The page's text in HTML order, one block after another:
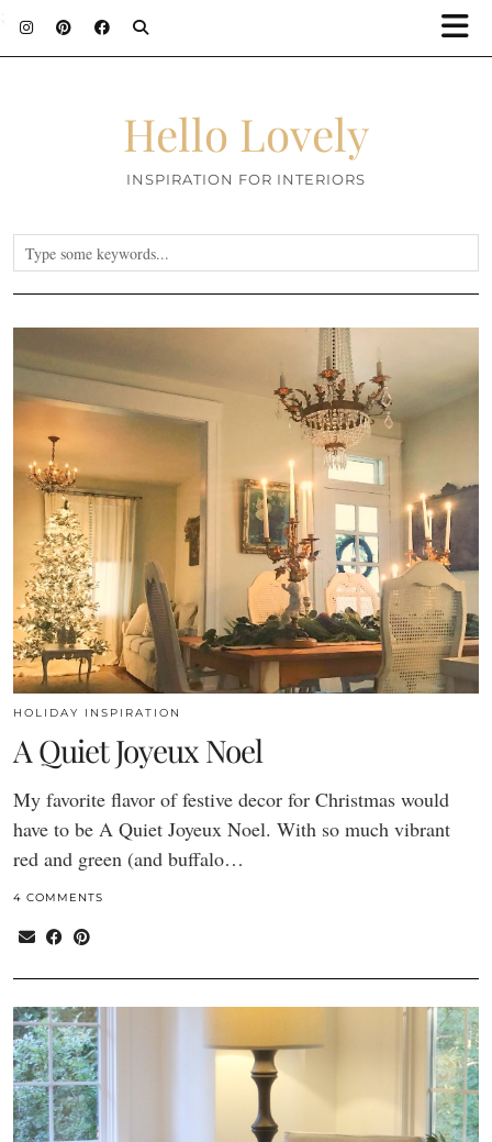
Hello Lovely
INSPIRATION FOR INTERIORS
HOLIDAY INSPIRATION
A Quiet Joyeux Noel
My favorite flavor of festive decor for Christmas would
have to be A Quiet Joyeux Noel. With so much vibrant
red and green (and buffalo…
4 COMMENTS